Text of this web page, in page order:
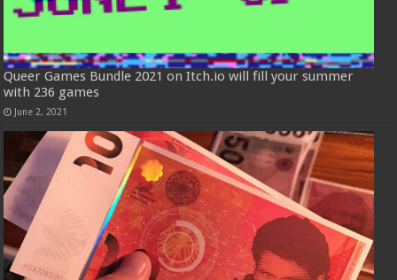
Queer Games Bundle 2021 on Itch.io will fill your summer
with 236 games
June 2, 2021